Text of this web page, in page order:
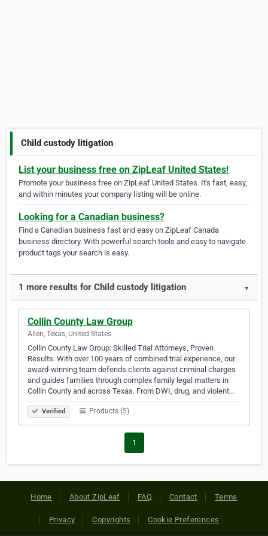
Child custody litigation
List your business free on ZipLeaf United States!
Promote your business free on ZipLeaf United States. It's fast, easy,
and within minutes your company listing will be online.
Looking for a Canadian business?
Find a Canadian business fast and easy on ZipLeaf Canada
business directory. With powerful search tools and easy to navigate
product tags your search is easy.
1 more results for Child custody litigation ▼
Collin County Law Group
Allen, Texas, United States
Collin County Law Group: Skilled Trial Attorneys, Proven
Results. With over 100 years of combined trial experience, our
award-winning team defends clients against criminal charges
and guides families through complex family legal matters in
Collin County and across Texas. From DWI, drug, and violent…
Verified Products (5)
1
Home About ZipLeaf FAQ Contact Terms
Privacy Copyrights Cookie Preferences